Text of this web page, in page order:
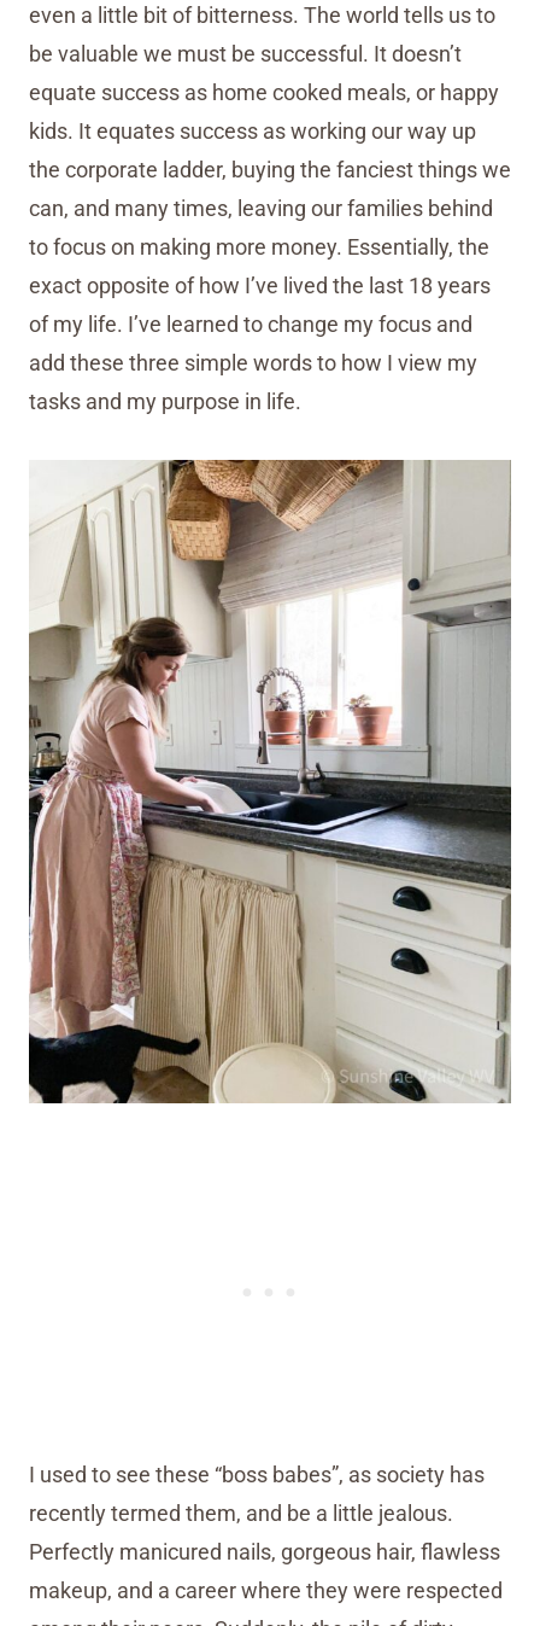
even a little bit of bitterness. The world tells us to
be valuable we must be successful. It doesn’t
equate success as home cooked meals, or happy
kids. It equates success as working our way up
the corporate ladder, buying the fanciest things we
can, and many times, leaving our families behind
to focus on making more money. Essentially, the
exact opposite of how I’ve lived the last 18 years
of my life. I’ve learned to change my focus and
add these three simple words to how I view my
tasks and my purpose in life.
I used to see these “boss babes”, as society has
recently termed them, and be a little jealous.
Perfectly manicured nails, gorgeous hair, flawless
makeup, and a career where they were respected